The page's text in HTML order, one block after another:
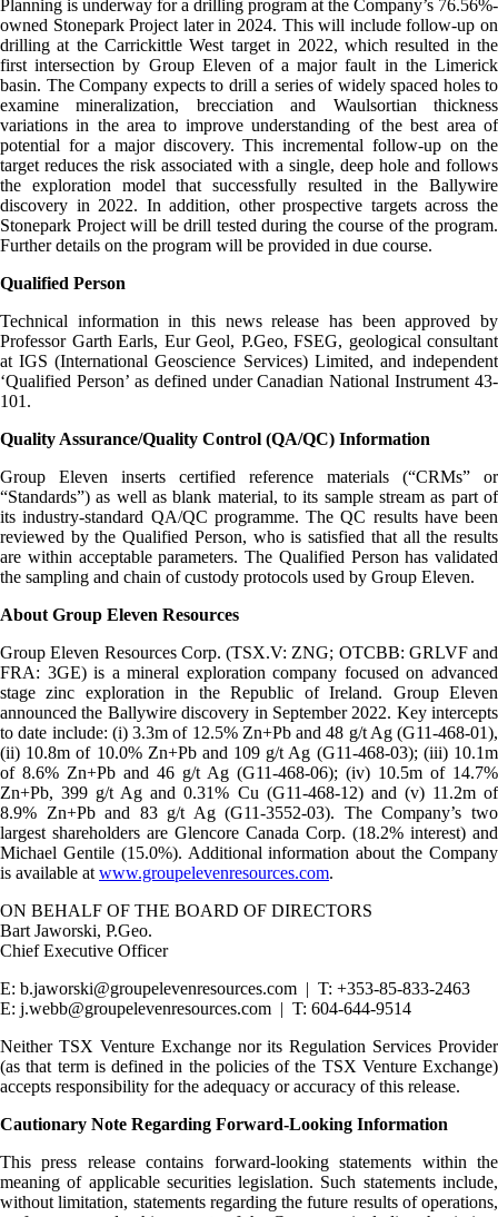
Planning is underway for a drilling program at the Company’s 76.56%-
owned Stonepark Project later in 2024. This will include follow-up on
drilling at the Carrickittle West target in 2022, which resulted in the
first intersection by Group Eleven of a major fault in the Limerick
basin. The Company expects to drill a series of widely spaced holes to
examine mineralization, brecciation and Waulsortian thickness
variations in the area to improve understanding of the best area of
potential for a major discovery. This incremental follow-up on the
target reduces the risk associated with a single, deep hole and follows
the exploration model that successfully resulted in the Ballywire
discovery in 2022. In addition, other prospective targets across the
Stonepark Project will be drill tested during the course of the program.
Further details on the program will be provided in due course.
Qualified Person
Technical information in this news release has been approved by
Professor Garth Earls, Eur Geol, P.Geo, FSEG, geological consultant
at IGS (International Geoscience Services) Limited, and independent
‘Qualified Person’ as defined under Canadian National Instrument 43-
101.
Quality Assurance/Quality Control (QA/QC) Information
Group Eleven inserts certified reference materials (“CRMs” or
“Standards”) as well as blank material, to its sample stream as part of
its industry-standard QA/QC programme. The QC results have been
reviewed by the Qualified Person, who is satisfied that all the results
are within acceptable parameters. The Qualified Person has validated
the sampling and chain of custody protocols used by Group Eleven.
About Group Eleven Resources
Group Eleven Resources Corp. (TSX.V: ZNG; OTCBB: GRLVF and
FRA: 3GE) is a mineral exploration company focused on advanced
stage zinc exploration in the Republic of Ireland. Group Eleven
announced the Ballywire discovery in September 2022. Key intercepts
to date include: (i) 3.3m of 12.5% Zn+Pb and 48 g/t Ag (G11-468-01),
(ii) 10.8m of 10.0% Zn+Pb and 109 g/t Ag (G11-468-03); (iii) 10.1m
of 8.6% Zn+Pb and 46 g/t Ag (G11-468-06); (iv) 10.5m of 14.7%
Zn+Pb, 399 g/t Ag and 0.31% Cu (G11-468-12) and (v) 11.2m of
8.9% Zn+Pb and 83 g/t Ag (G11-3552-03). The Company’s two
largest shareholders are Glencore Canada Corp. (18.2% interest) and
Michael Gentile (15.0%). Additional information about the Company
is available at www.groupelevenresources.com.
ON BEHALF OF THE BOARD OF DIRECTORS
Bart Jaworski, P.Geo.
Chief Executive Officer
E: b.jaworski@groupelevenresources.com | T: +353-85-833-2463
E: j.webb@groupelevenresources.com | T: 604-644-9514
Neither TSX Venture Exchange nor its Regulation Services Provider
(as that term is defined in the policies of the TSX Venture Exchange)
accepts responsibility for the adequacy or accuracy of this release.
Cautionary Note Regarding Forward-Looking Information
This press release contains forward-looking statements within the
meaning of applicable securities legislation. Such statements include,
without limitation, statements regarding the future results of operations,